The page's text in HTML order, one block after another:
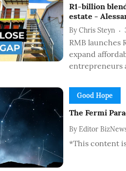
R1-billion
estate -
By Chris Steyn
RMB launches
expand
entrepreneurs
Good Hope
The Fermi
By Editor
*This content